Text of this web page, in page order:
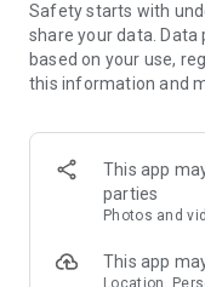
before the expiry
■ GROUP FOOD INTO
Group food by type,
(ex. Beverage, cold
■ SHARE WITH YOUR
Invite your
invitation is simple
Safety starts with
share your data.
based on your use,
this information and
This app
parties
Photos and
This app
Location,